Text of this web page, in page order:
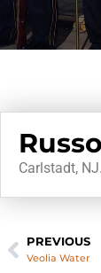
Carlstadt, NJ.
PREVIOUS
Veolia Water